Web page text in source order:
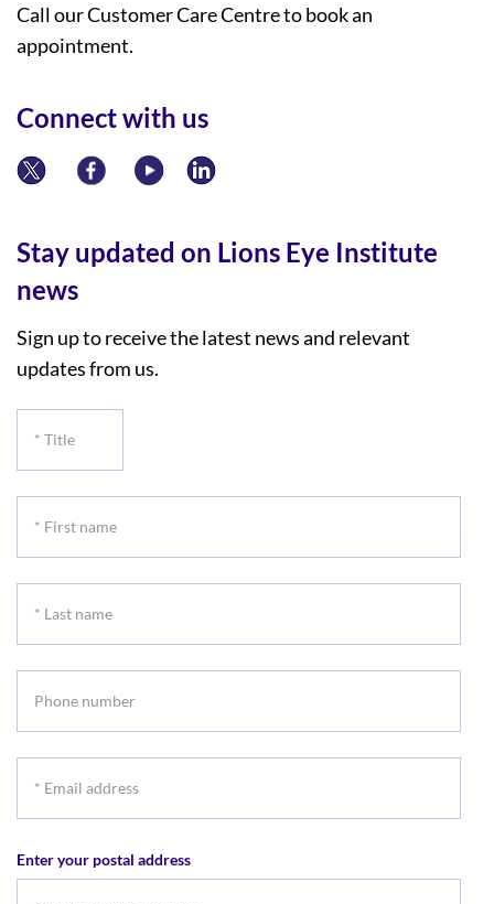
Call our Customer Care Centre to book an
appointment.
Connect with us
Stay updated on Lions Eye Institute
news
Sign up to receive the latest news and relevant
updates from us.
Enter your postal address